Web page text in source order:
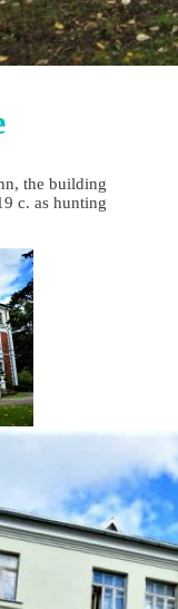
the building
c. as hunting